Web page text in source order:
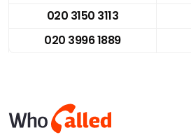
020 3150 3113
020 3996 1889